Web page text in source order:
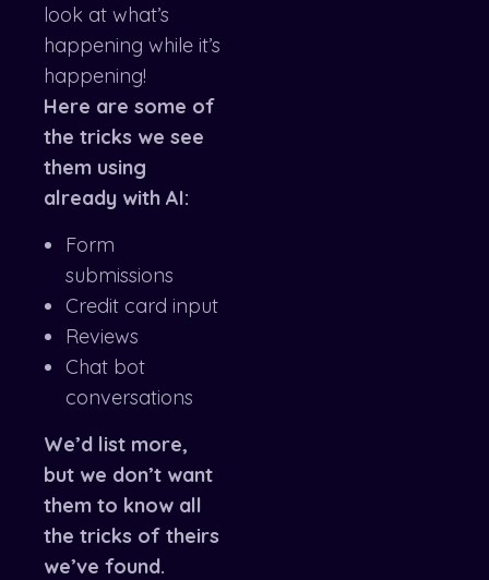
look at what’s
happening while it’s
happening!
Here are some of
the tricks we see
them using
already with AI:
Form
submissions
Credit card input
Reviews
Chat bot
conversations
We’d list more,
but we don’t want
them to know all
the tricks of theirs
we’ve found.